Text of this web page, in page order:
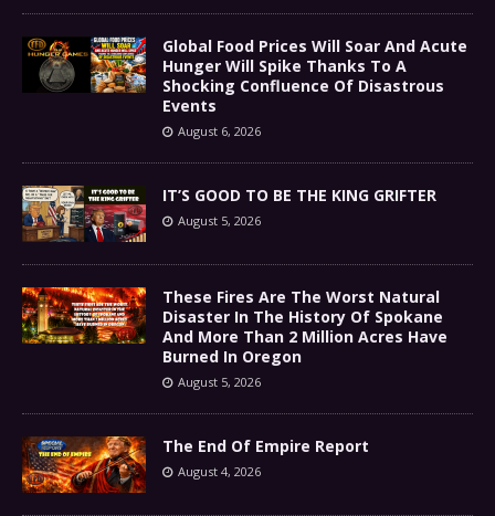
Global Food Prices Will Soar And Acute
Hunger Will Spike Thanks To A
Shocking Confluence Of Disastrous
Events
August 6, 2026
IT’S GOOD TO BE THE KING GRIFTER
August 5, 2026
These Fires Are The Worst Natural
Disaster In The History Of Spokane
And More Than 2 Million Acres Have
Burned In Oregon
August 5, 2026
The End Of Empire Report
August 4, 2026